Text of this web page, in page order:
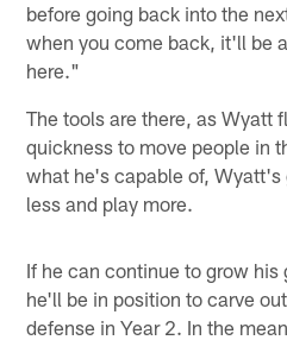
before going back into the
when you come back, it'll be
here."
The tools are there, as Wyatt
quickness to move people in
what he's capable of,
less and play more.
If he can continue to grow
he'll be in position to carve
defense in Year 2. In the